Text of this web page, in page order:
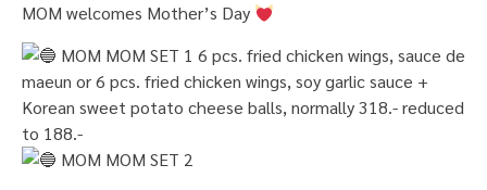
MOM welcomes Mother’s Day
MOM MOM SET 1 6 pcs. fried chicken wings, sauce de
maeun or 6 pcs. fried chicken wings, soy garlic sauce +
Korean sweet potato cheese balls, normally 318.- reduced
to 188.-
MOM MOM SET 2